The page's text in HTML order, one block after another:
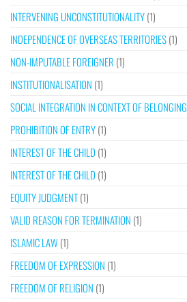
INTERVENING UNCONSTITUTIONALITY(1)
INDEPENDENCE OF OVERSEAS TERRITORIES(1)
NON-IMPUTABLE FOREIGNER (1)
INSTITUTIONALISATION (1)
SOCIAL INTEGRATION IN CONTEXT OF BELONGING
PROHIBITION OF ENTRY(1)
INTEREST OF THE CHILD (1)
INTEREST OF THE CHILD (1)
EQUITY JUDGMENT(1)
VALID REASON FOR TERMINATION (1)
ISLAMIC LAW(1)
FREEDOM OF EXPRESSION (1)
FREEDOM OF RELIGION (1)